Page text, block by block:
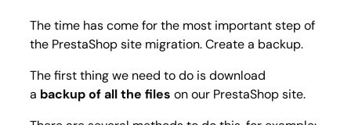
The time has come for the most important step of
the PrestaShop site migration. Create a backup.
The first thing we need to do is download
a backup of all the files on our PrestaShop site.